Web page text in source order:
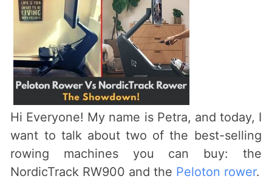
Hi Everyone! My name is Petra, and today, I
want to talk about two of the best-selling
rowing machines you can buy: the
NordicTrack RW900 and the Peloton rower.